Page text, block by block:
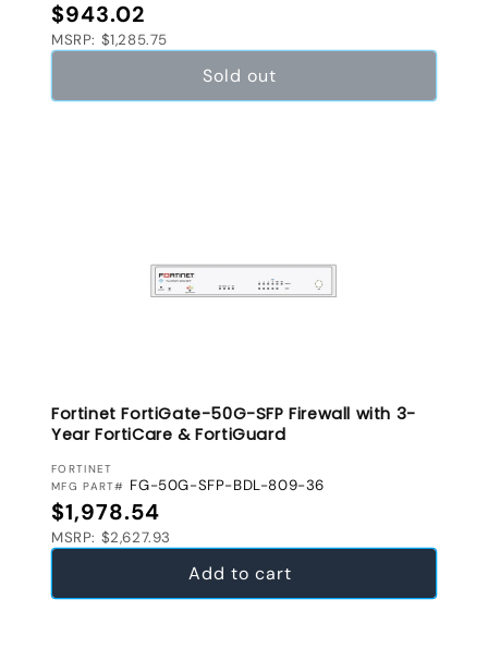
Regular price
$943.02
MSRP: $1,285.75
Sold out
Fortinet FortiGate-50G-SFP Firewall with 3-
Year FortiCare & FortiGuard
VENDOR:
FORTINET
MFG PART# FG-50G-SFP-BDL-809-36
Regular price
$1,978.54
MSRP: $2,627.93
Add to cart